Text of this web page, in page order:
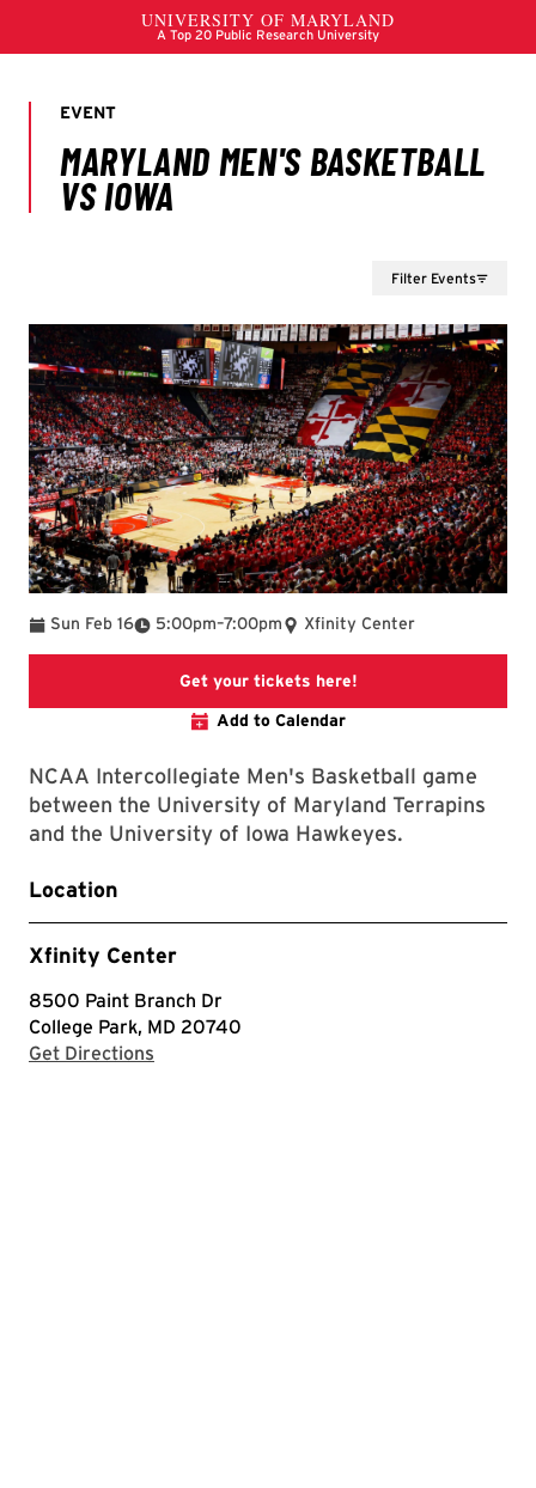
Filter Events
Sun Feb 16 5:00pm
To –7:00pm Xfinity Center
Get your tickets here!This link will take you
Add to Calendar
NCAA Intercollegiate Men's Basketball game
between the University of Maryland Terrapins
and the University of Iowa Hawkeyes.
Location
Xfinity Center
8500 Paint Branch Dr
College Park, MD 20740
Get Directions